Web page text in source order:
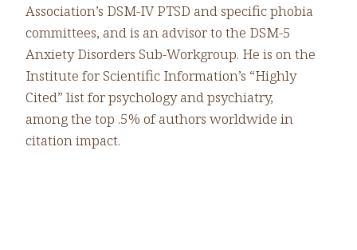
Association’s DSM-IV PTSD and specific phobia
committees, and is an advisor to the DSM-5
Anxiety Disorders Sub-Workgroup. He is on the
Institute for Scientific Information’s “Highly
Cited” list for psychology and psychiatry,
among the top .5% of authors worldwide in
citation impact.